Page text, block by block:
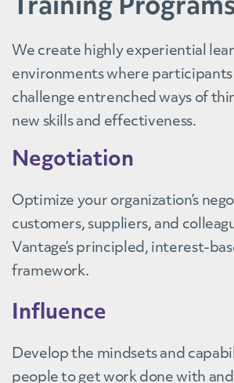
Training
We create highly experiential
environments where
challenge entrenched ways of
new skills and effectiveness.
Negotiation
Optimize your organization’s
customers, suppliers, and
Vantage’s principled, interest-
framework.
Influence
Develop the mindsets and
people to get work done with